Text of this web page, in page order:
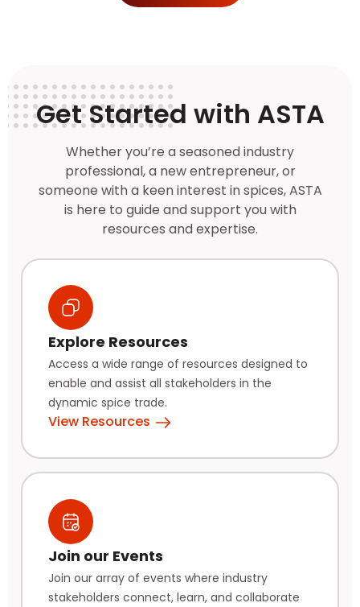
Get Started with ASTA
Whether you’re a seasoned industry
professional, a new entrepreneur, or
someone with a keen interest in spices, ASTA
is here to guide and support you with
resources and expertise.
Explore Resources
Access a wide range of resources designed to
enable and assist all stakeholders in the
dynamic spice trade.
View Resources
Join our Events
Join our array of events where industry
stakeholders connect, learn, and collaborate